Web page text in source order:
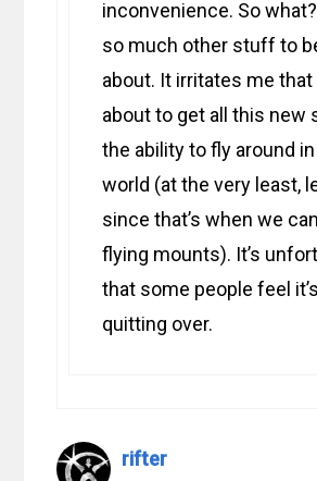
inconvenience. So what?
so much other stuff to
about. It irritates me that
about to get all this new
the ability to fly around
world (at the very least,
since that’s when we
flying mounts). It’s
that some people feel
quitting over.
rifter